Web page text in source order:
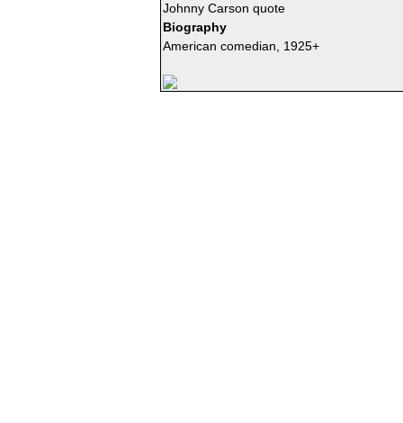
Johnny Carson quote
Biography
American comedian, 1925+